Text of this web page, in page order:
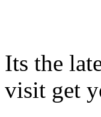
Its the
visit get